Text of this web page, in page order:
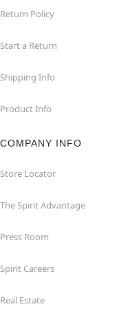
Return Policy
Start a Return
Shipping Info
Product Info
COMPANY INFO
Store Locator
The Spirit Advantage
Press Room
Spirit Careers
Real Estate